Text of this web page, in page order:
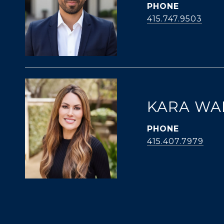
PHONE
415.747.9503
KARA
PHONE
415.407.7979